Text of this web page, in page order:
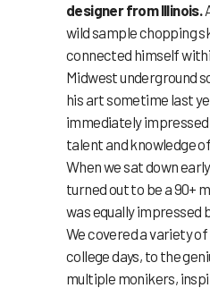
designer from Illinois.
wild sample chopping
connected himself
Midwest underground
his art sometime last
immediately impressed
talent and knowledge
When we sat down
turned out to be a 90+
was equally impressed
We covered a variety
college days, to the
multiple monikers,